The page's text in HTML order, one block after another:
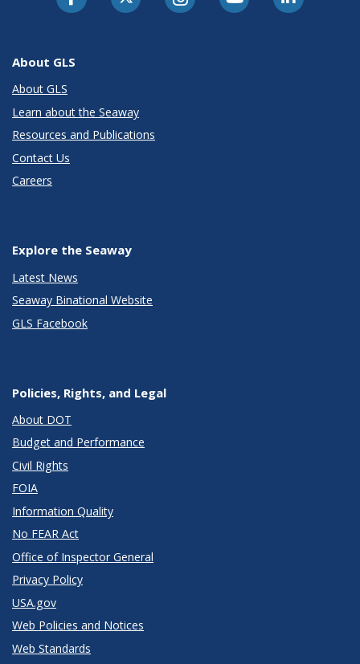
About GLS
About GLS
Learn about the Seaway
Resources and Publications
Contact Us
Careers
Explore the Seaway
Latest News
Seaway Binational Website
GLS Facebook
Policies, Rights, and Legal
About DOT
Budget and Performance
Civil Rights
FOIA
Information Quality
No FEAR Act
Office of Inspector General
Privacy Policy
USA.gov
Web Policies and Notices
Web Standards